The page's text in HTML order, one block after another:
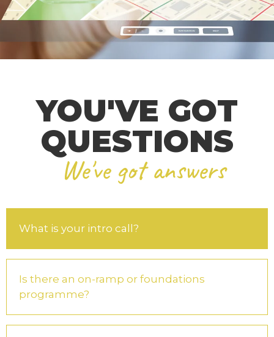
YOU'VE GOT
QUESTIONS
We've got answers
What is your intro call?
Is there an on-ramp or foundations
programme?